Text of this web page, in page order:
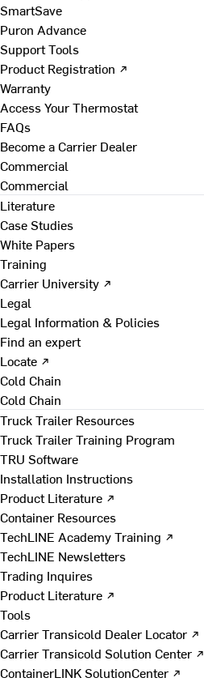
SmartSave
Puron Advance
Support Tools
Product Registration ↗
Warranty
Access Your Thermostat
FAQs
Become a Carrier Dealer
Commercial
Commercial
Literature
Case Studies
White Papers
Training
Carrier University ↗
Legal
Legal Information & Policies
Find an expert
Locate ↗
Cold Chain
Cold Chain
Truck Trailer Resources
Truck Trailer Training Program
TRU Software
Installation Instructions
Product Literature ↗
Container Resources
TechLINE Academy Training ↗
TechLINE Newsletters
Trading Inquires
Product Literature ↗
Tools
Carrier Transicold Dealer Locator ↗
Carrier Transicold Solution Center ↗
ContainerLINK SolutionCenter ↗